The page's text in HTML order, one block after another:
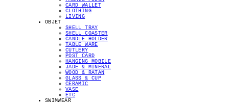
CARD WALLET
CLOTHING
LIVING
OBJET
SHELL TRAY
SHELL COASTER
CANDLE HOLDER
TABLE WARE
CUTLERY
POST CARD
HANGING MOBILE
JADE & MINERAL
WOOD & RATAN
GLASS & CUP
CERAMIC
VASE
ETC
SWIMWEAR